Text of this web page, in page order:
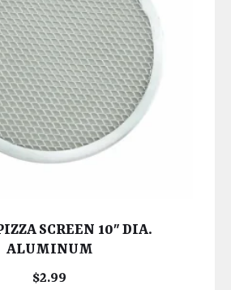
SCREEN 10″ DIA.
ALUMINUM
$2.99